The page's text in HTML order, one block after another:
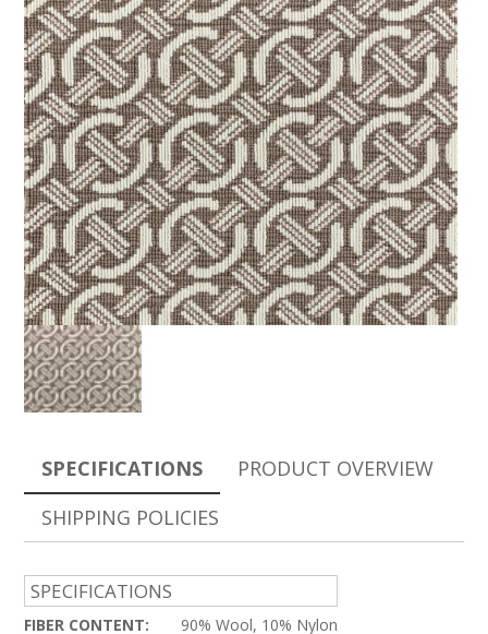
SPECIFICATIONS
SPECIFICATIONS
FIBER CONTENT:
90% Wool, 10% Nylon
PRODUCT OVERVIEW
SHIPPING POLICIES